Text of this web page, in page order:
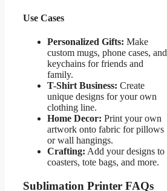
Use Cases
Personalized Gifts: Make
custom mugs, phone cases, and
keychains for friends and
family.
T-Shirt Business: Create
unique designs for your own
clothing line.
Home Decor: Print your own
artwork onto fabric for pillows
or wall hangings.
Crafting: Add your designs to
coasters, tote bags, and more.
Sublimation Printer FAQs